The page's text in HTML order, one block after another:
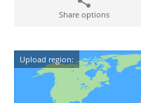
Share options
Upload region: